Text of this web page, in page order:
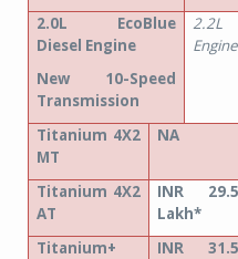
2.0L EcoBlue
Diesel Engine
New 10-Speed
Transmission
2.2L
Engine
Titanium 4X2
MT
NA
Titanium 4X2
AT
INR
Lakh*
Titanium+
INR